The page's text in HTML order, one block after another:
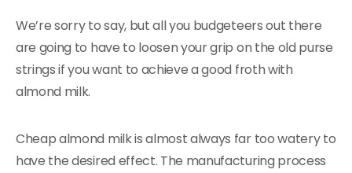
We’re sorry to say, but all you budgeteers out there
are going to have to loosen your grip on the old purse
strings if you want to achieve a good froth with
almond milk.
Cheap almond milk is almost always far too watery to
have the desired effect. The manufacturing process